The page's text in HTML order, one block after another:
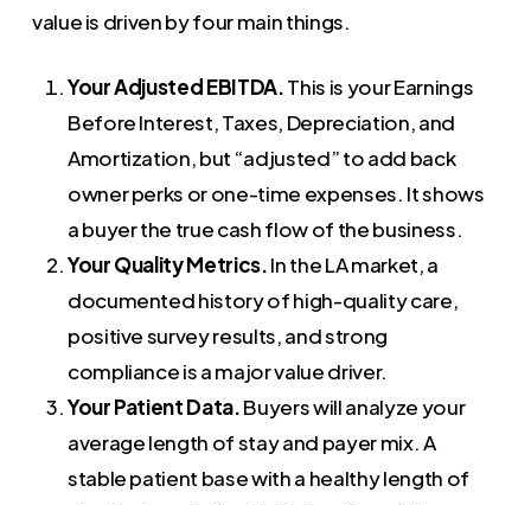
value is driven by four main things.
Your Adjusted EBITDA.This is your Earnings
Before Interest, Taxes, Depreciation, and
Amortization, but “adjusted” to add back
owner perks or one-time expenses. It shows
a buyer the true cash flow of the business.
Your Quality Metrics.In the LA market, a
documented history of high-quality care,
positive survey results, and strong
compliance is a major value driver.
Your Patient Data.Buyers will analyze your
average length of stay and payer mix. A
stable patient base with a healthy length of